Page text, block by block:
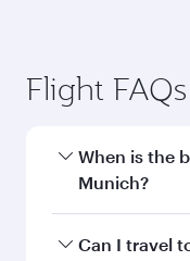
information